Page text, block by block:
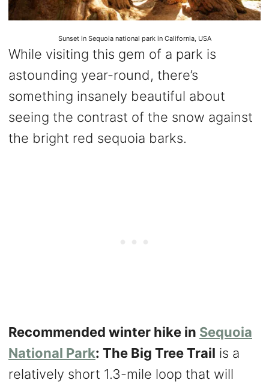
Sunset in Sequoia national park in California, USA
While visiting this gem of a park is
astounding year-round, there’s
something insanely beautiful about
seeing the contrast of the snow against
the bright red sequoia barks.
Recommended winter hike in Sequoia
National Park: The Big Tree Trail is a
relatively short 1.3-mile loop that will